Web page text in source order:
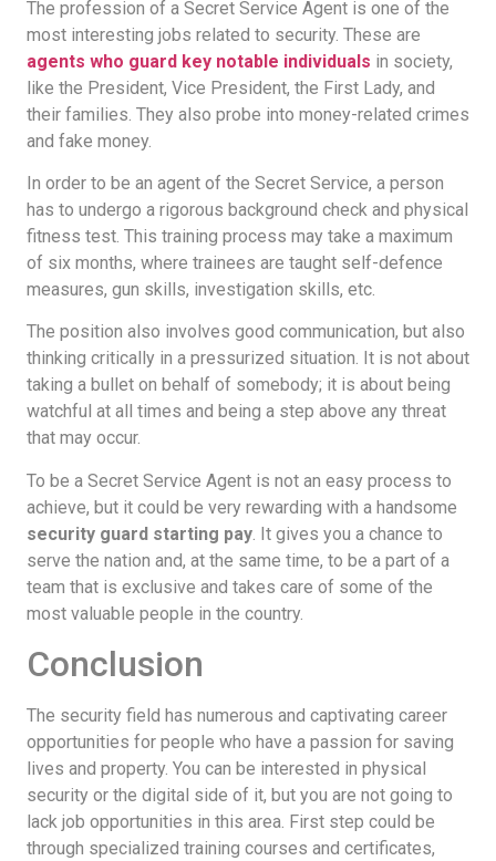
The profession of a Secret Service Agent is one of the
most interesting jobs related to security. These are
agents who guard key notable individuals in society,
like the President, Vice President, the First Lady, and
their families. They also probe into money-related crimes
and fake money.
In order to be an agent of the Secret Service, a person
has to undergo a rigorous background check and physical
fitness test. This training process may take a maximum
of six months, where trainees are taught self-defence
measures, gun skills, investigation skills, etc.
The position also involves good communication, but also
thinking critically in a pressurized situation. It is not about
taking a bullet on behalf of somebody; it is about being
watchful at all times and being a step above any threat
that may occur.
To be a Secret Service Agent is not an easy process to
achieve, but it could be very rewarding with a handsome
security guard starting pay. It gives you a chance to
serve the nation and, at the same time, to be a part of a
team that is exclusive and takes care of some of the
most valuable people in the country.
Conclusion
The security field has numerous and captivating career
opportunities for people who have a passion for saving
lives and property. You can be interested in physical
security or the digital side of it, but you are not going to
lack job opportunities in this area. First step could be
through specialized training courses and certificates,